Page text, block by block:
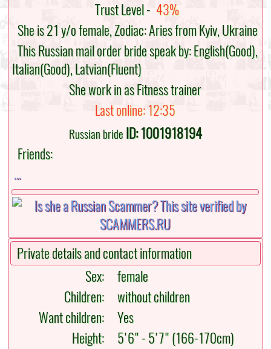
Trust Level - 43%
She is 21 y/o female, Zodiac: Aries from Kyiv, Ukraine
This Russian mail order bride speak by: English(Good),
Italian(Good), Latvian(Fluent)
She work in as Fitness trainer
Last online: 12:35
Russian brideID: 1001918194
Friends:
...
Private details and contact information
Sex:
female
Children:
without children
Want children:
Yes
Height:
5'6" - 5'7" (166-170cm)